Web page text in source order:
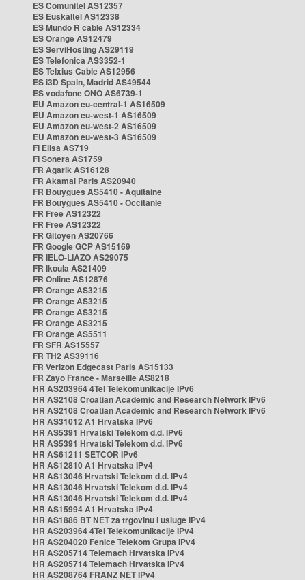
ES Comunitel AS12357
ES Euskaltel AS12338
ES Mundo R cable AS12334
ES Orange AS12479
ES ServiHosting AS29119
ES Telefonica AS3352-1
ES Telxius Cable AS12956
ES i3D Spain, Madrid AS49544
ES vodafone ONO AS6739-1
EU Amazon eu-central-1 AS16509
EU Amazon eu-west-1 AS16509
EU Amazon eu-west-2 AS16509
EU Amazon eu-west-3 AS16509
FI Elisa AS719
FI Sonera AS1759
FR Agarik AS16128
FR Akamai Paris AS20940
FR Bouygues AS5410 - Aquitaine
FR Bouygues AS5410 - Occitanie
FR Free AS12322
FR Free AS12322
FR Gitoyen AS20766
FR Google GCP AS15169
FR IELO-LIAZO AS29075
FR Ikoula AS21409
FR Online AS12876
FR Orange AS3215
FR Orange AS3215
FR Orange AS3215
FR Orange AS3215
FR Orange AS5511
FR SFR AS15557
FR TH2 AS39116
FR Verizon Edgecast Paris AS15133
FR Zayo France - Marseille AS8218
HR AS203964 4Tel Telekomunikacije IPv6
HR AS2108 Croatian Academic and Research Network IPv6
HR AS2108 Croatian Academic and Research Network IPv6
HR AS31012 A1 Hrvatska IPv6
HR AS5391 Hrvatski Telekom d.d. IPv6
HR AS5391 Hrvatski Telekom d.d. IPv6
HR AS61211 SETCOR IPv6
HR AS12810 A1 Hrvatska IPv4
HR AS13046 Hrvatski Telekom d.d. IPv4
HR AS13046 Hrvatski Telekom d.d. IPv4
HR AS13046 Hrvatski Telekom d.d. IPv4
HR AS15994 A1 Hrvatska IPv4
HR AS1886 BT NET za trgovinu i usluge IPv4
HR AS203964 4Tel Telekomunikacije IPv4
HR AS204020 Fenice Telekom Grupa IPv4
HR AS205714 Telemach Hrvatska IPv4
HR AS205714 Telemach Hrvatska IPv4
HR AS208764 FRANZ NET IPv4